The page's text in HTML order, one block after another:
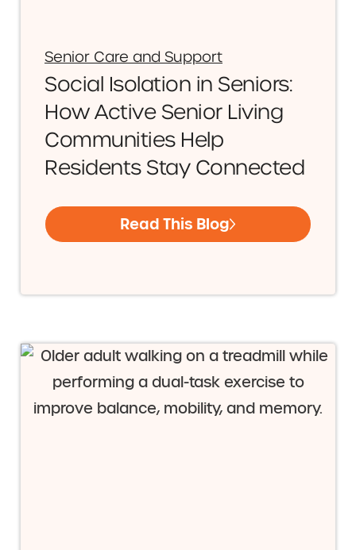
Senior Care and Support
Social Isolation in Seniors:
How Active Senior Living
Communities Help
Residents Stay Connected
Read This Blog